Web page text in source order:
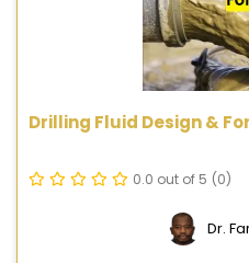
Drilling Fluid Design &
0.0 out of 5 (0)
Dr.